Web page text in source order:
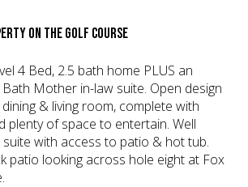
on the golf course
4 Bed, 2.5 bath home PLUS an
Mother in-law suite. Open design
& living room, complete with
plenty of space to entertain. Well
with access to patio & hot tub.
patio looking across hole eight at Fox